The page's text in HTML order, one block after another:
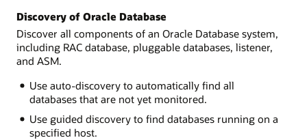
Discovery of Oracle Database
Discover all components of an Oracle Database system,
including RAC database, pluggable databases, listener,
and ASM.
Use auto-discovery to automatically find all
databases that are not yet monitored.
Use guided discovery to find databases running on a
specified host.